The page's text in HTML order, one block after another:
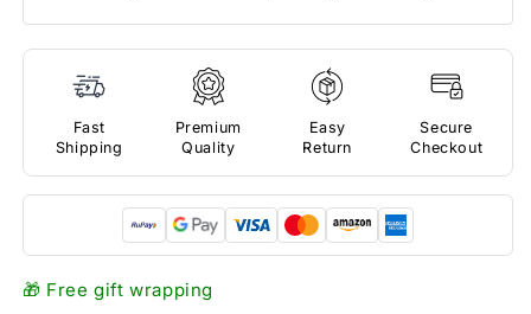
Fast
Shipping
Premium
Quality
Easy
Return
Secure
Checkout
🎁 Free gift wrapping